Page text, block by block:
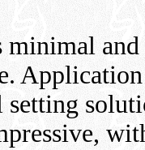
and
setting